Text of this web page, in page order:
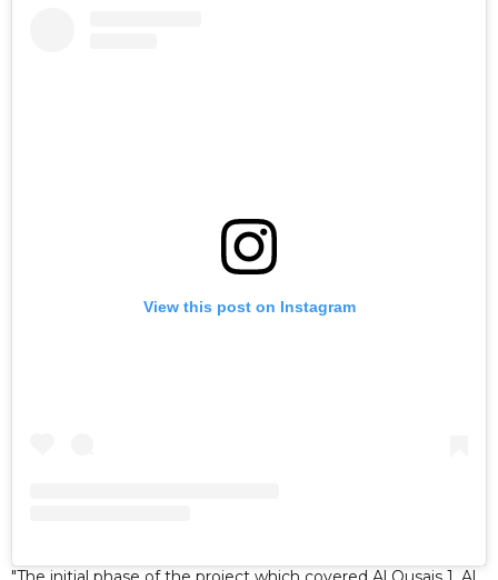
View this post on Instagram